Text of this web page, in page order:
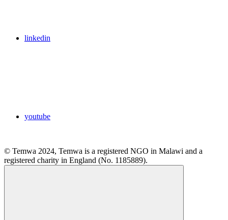
linkedin
youtube
© Temwa 2024, Temwa is a registered NGO in Malawi and a
registered charity in England (No. 1185889).